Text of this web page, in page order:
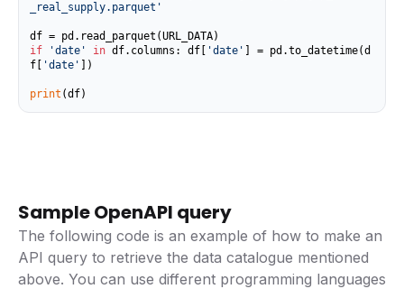
_real_supply.parquet'
if
'date' in df.columns: df[ 'date'
] = pd.to_datetime(d
f[
'date' ])
print (df)
Sample OpenAPI query
The following code is an example of how to make an
API query to retrieve the data catalogue mentioned
above. You can use different programming languages